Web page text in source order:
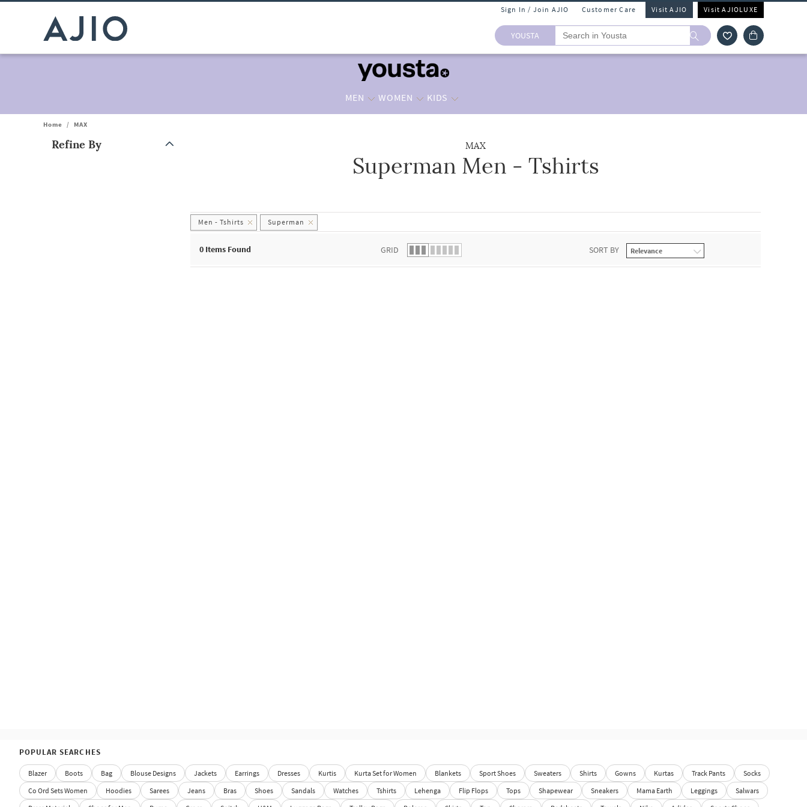
Sign In / Join AJIO Customer Care Visit AJIO Visit AJIOLUXE
YOUSTA
MEN WOMEN KIDS
Home / MAX
Refine By MAX
Superman Men - Tshirts
Men - Tshirts Superman
0 Items Found GRID SORT BY
POPULAR SEARCHES
Blazer Boots Bag Blouse Designs Jackets Earrings Dresses Kurtis Kurta Set for Women Blankets Sport Shoes Sweaters Shirts Gowns Kurtas Track Pants
Socks
Co Ord Sets Women
Hoodies Sarees Jeans Bras Shoes Sandals Watches Tshirts Lehenga Flip Flops Tops Shapewear Sneakers Mama Earth Leggings
Salwars